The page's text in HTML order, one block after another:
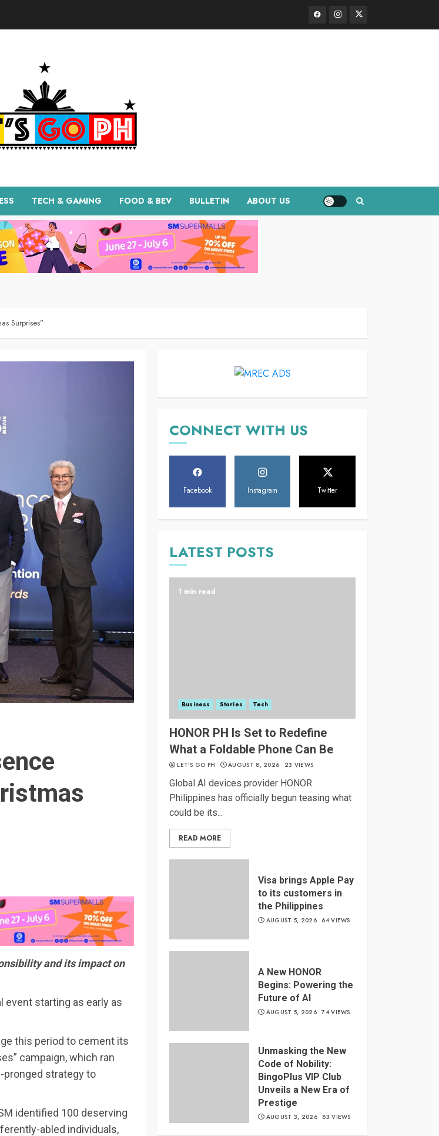
FacebookInstagram
Twitter
TECH & GAMING FOOD & BEV BULLETIN ABOUT US
Surprises”
and its impact on
event starting as early as
this period to cement its
campaign, which ran
pronged strategy to
identified 100 deserving
abled individuals,
CONNECT WITH US
Facebook Instagram Twitter
LATEST POSTS
1 min read
Business Stories Tech
HONOR PH Is Set to Redefine
What a Foldable Phone Can Be
LET’S GO PH AUGUST 8, 2026 23 VIEWS
Global AI devices provider HONOR
Philippines has officially begun teasing what
could be its...
READ MORE
Visa brings Apple Pay
to its customers in
the Philippines
AUGUST 5, 2026 64 VIEWS
A New HONOR
Begins: Powering the
Future of AI
AUGUST 5, 2026 74 VIEWS
Unmasking the New
Code of Nobility:
BingoPlus VIP Club
Unveils a New Era of
Prestige
AUGUST 3, 2026 83 VIEWS